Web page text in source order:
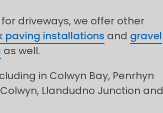
driveways, we offer other
paving installations and gravel
as well.
in Colwyn Bay, Penrhyn
Llandudno Junction and